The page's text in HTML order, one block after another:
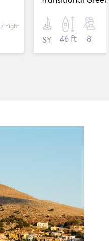
/ night
SY 46 ft 8